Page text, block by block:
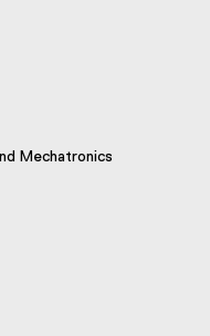
Mechatronics